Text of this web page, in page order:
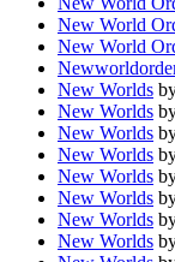
New World
New World
New Worlds
New Worlds
New Worlds
New Worlds
New Worlds
New Worlds
New Worlds
New Worlds